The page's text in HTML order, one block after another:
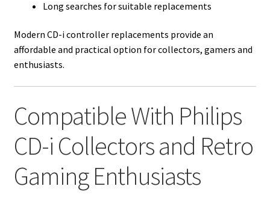
Long searches for suitable replacements
Modern CD-i controller replacements provide an
affordable and practical option for collectors, gamers and
enthusiasts.
Compatible With Philips
CD-i Collectors and Retro
Gaming Enthusiasts